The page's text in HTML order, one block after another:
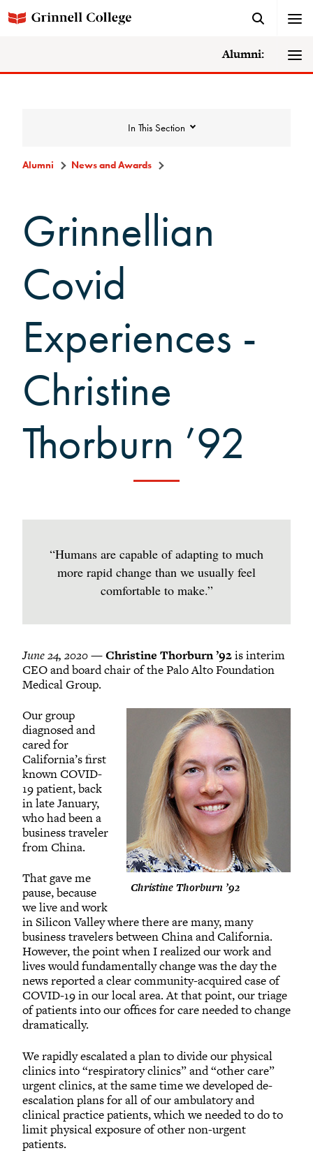
Alumni:
In This Section
College News
News Archive
Awards
Grinnell Magazine
Scarlet & Black
Scarlet & Black Archive
Digital Grinnell
Alumni News and Awards
Grinnellian
Covid
Experiences -
Christine
Thorburn ’92
“Humans are capable of adapting to much
more rapid change than we usually feel
comfortable to make.”
June 24, 2020 —Christine Thorburn ’92is interim
CEO and board chair of the Palo Alto Foundation
Medical Group.
Christine Thorburn ’92
Our group
diagnosed and
cared for
California’s first
known COVID-
19 patient, back
in late January,
who had been a
business traveler
from China.
That gave me
pause, because
we live and work
in Silicon Valley where there are many, many
business travelers between China and California.
However, the point when I realized our work and
lives would fundamentally change was the day the
news reported a clear community-acquired case of
COVID-19 in our local area. At that point, our triage
of patients into our offices for care needed to change
dramatically.
We rapidly escalated a plan to divide our physical
clinics into “respiratory clinics” and “other care”
urgent clinics, at the same time we developed de-
escalation plans for all of our ambulatory and
clinical practice patients, which we needed to do to
limit physical exposure of other non-urgent
patients.